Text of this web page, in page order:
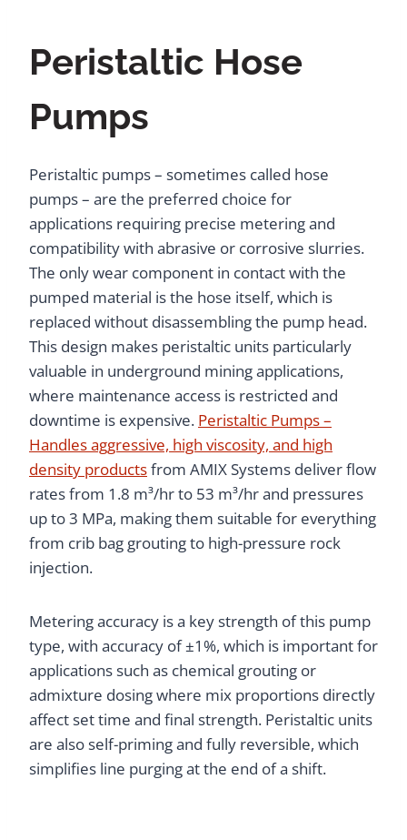
Peristaltic Hose
Pumps
Peristaltic pumps – sometimes called hose
pumps – are the preferred choice for
applications requiring precise metering and
compatibility with abrasive or corrosive slurries.
The only wear component in contact with the
pumped material is the hose itself, which is
replaced without disassembling the pump head.
This design makes peristaltic units particularly
valuable in underground mining applications,
where maintenance access is restricted and
downtime is expensive. Peristaltic Pumps –
Handles aggressive, high viscosity, and high
density productsfrom AMIX Systems deliver flow
rates from 1.8 m³/hr to 53 m³/hr and pressures
up to 3 MPa, making them suitable for everything
from crib bag grouting to high-pressure rock
injection.
Metering accuracy is a key strength of this pump
type, with accuracy of ±1%, which is important for
applications such as chemical grouting or
admixture dosing where mix proportions directly
affect set time and final strength. Peristaltic units
are also self-priming and fully reversible, which
simplifies line purging at the end of a shift.